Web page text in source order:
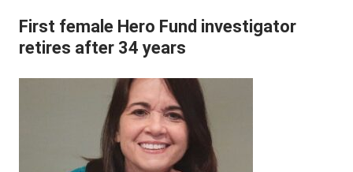
First female Hero Fund investigator
retires after 34 years